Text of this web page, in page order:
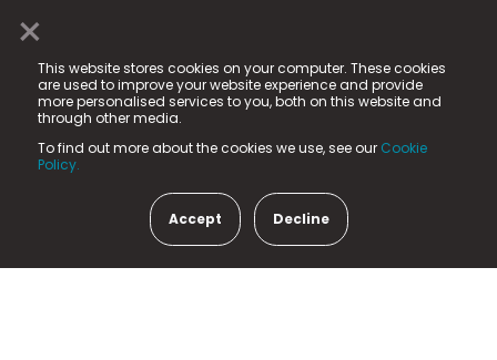
×
This website stores cookies on your computer. These cookies
are used to improve your website experience and provide
more personalised services to you, both on this website and
through other media.
To find out more about the cookies we use, see our Cookie
Policy.
Accept Decline
© 2025 Fame Media Tech Limited. n-gage.io is a
registered trademark.
Fame Media Tech (trading as n-gage.io) is registered
in England & Wales
15 Parsons Court, Welbury Way, Aycliffe Business Park,
County Durham, DL5 6ZE (Company Number